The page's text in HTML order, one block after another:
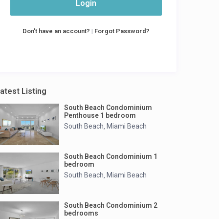
Login
Don't have an account? | Forgot Password?
Listing
South Beach Condominium
Penthouse 1 bedroom
South Beach, Miami Beach
South Beach Condominium 1
bedroom
South Beach, Miami Beach
South Beach Condominium 2
bedrooms